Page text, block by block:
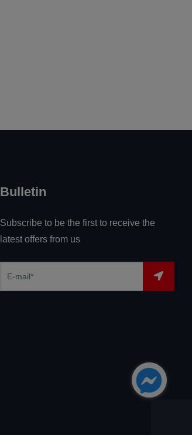
Bulletin
Subscribe to be the first to receive the
latest offers from us